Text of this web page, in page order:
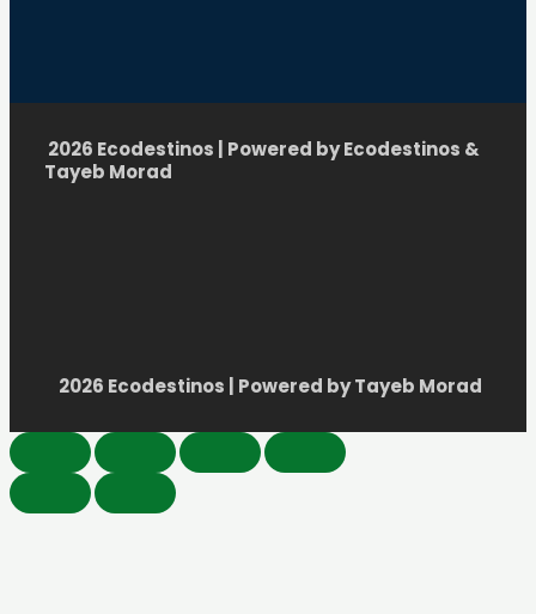
2026 Ecodestinos | Powered by Ecodestinos &
Tayeb Morad
2026 Ecodestinos | Powered by Tayeb Morad